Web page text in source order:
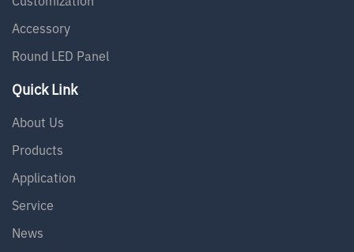
Accessory
Round LED Panel
Quick Link
About Us
Products
Application
Service
News